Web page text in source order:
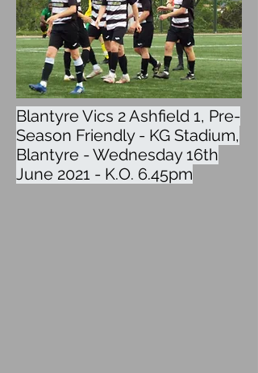
Blantyre Vics 2 Ashfield 1, Pre-
Season Friendly - KG Stadium,
Blantyre - Wednesday 16th
June 2021 - K.O. 6.45pm